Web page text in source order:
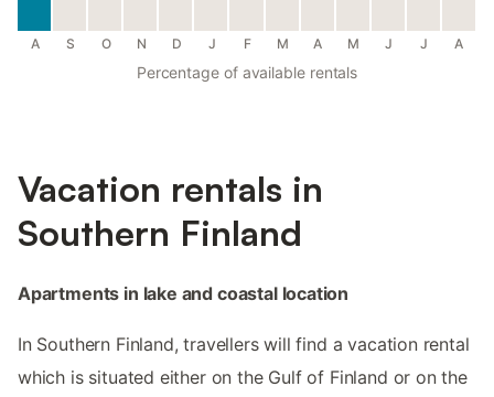
A S O N D J F M A M J J A
Percentage of available rentals
Vacation rentals in
Southern Finland
Apartments in lake and coastal location
In Southern Finland, travellers will find a vacation rental
which is situated either on the Gulf of Finland or on the